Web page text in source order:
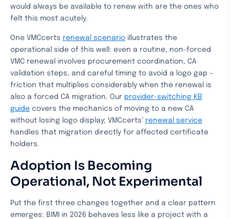
would always be available to renew with are the ones who
felt this most acutely.
One VMCcerts renewal scenario illustrates the
operational side of this well: even a routine, non-forced
VMC renewal involves procurement coordination, CA
validation steps, and careful timing to avoid a logo gap —
friction that multiplies considerably when the renewal is
also a forced CA migration. Our provider-switching KB
guide covers the mechanics of moving to a new CA
without losing logo display; VMCcerts’ renewal service
handles that migration directly for affected certificate
holders.
Adoption Is Becoming
Operational, Not Experimental
Put the first three changes together and a clear pattern
emerges: BIMI in 2026 behaves less like a project with a